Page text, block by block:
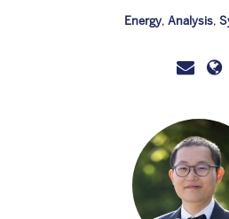
Energy, Analysis,